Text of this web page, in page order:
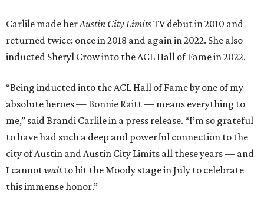
Carlile made herAustin City LimitsTV debut in 2010 and
returned twice: once in 2018 and again in 2022. She also
inducted Sheryl Crow into the ACL Hall of Fame in 2022.
“Being inducted into the ACL Hall of Fame by one of my
absolute heroes — Bonnie Raitt — means everything to
me,” said Brandi Carlile in a press release. “I’m so grateful
to have had such a deep and powerful connection to the
city of Austin and Austin City Limits all these years — and
I cannotwaitto hit the Moody stage in July to celebrate
this immense honor.”